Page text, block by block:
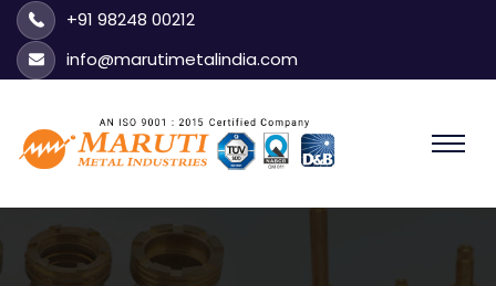
+91 98248 00212
info@marutimetalindia.com